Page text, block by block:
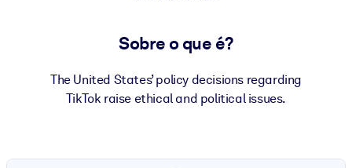
Sobre o que é?
The United States’ policy decisions regarding
TikTok raise ethical and political issues.